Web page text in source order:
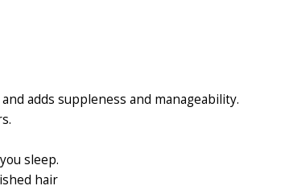
adds suppleness and manageability.
sleep.
hair